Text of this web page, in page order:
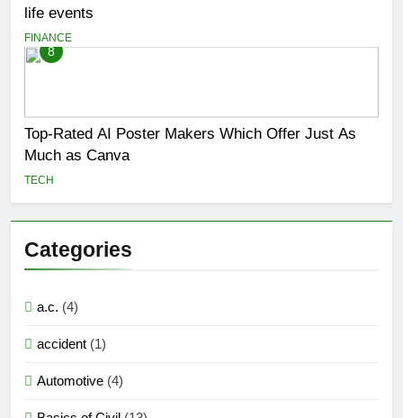
life events
FINANCE
8
Top-Rated AI Poster Makers Which Offer Just As
Much as Canva
TECH
Categories
a.c. (4)
accident (1)
Automotive (4)